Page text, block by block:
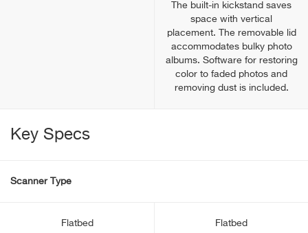
The built-in kickstand saves
space with vertical
placement. The removable lid
accommodates bulky photo
albums. Software for restoring
color to faded photos and
removing dust is included.
Key Specs
Scanner Type
Flatbed Flatbed